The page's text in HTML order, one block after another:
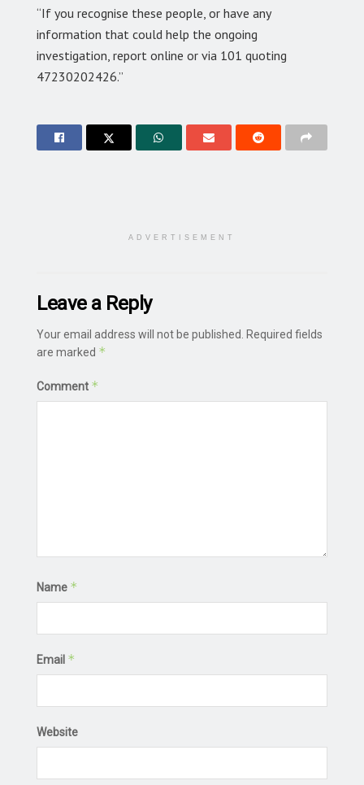
“If you recognise these people, or have any
information that could help the ongoing
investigation, report online or via 101 quoting
47230202426.”
ADVERTISEMENT
Leave a Reply
Your email address will not be published.
Required fields
are marked *
Comment *
Name *
Email *
Website